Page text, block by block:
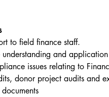
to field finance staff.
and
issues relating to
donor project audits and